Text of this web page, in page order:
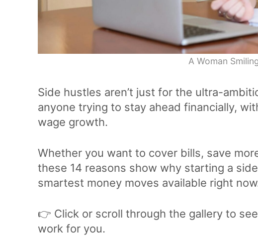
A Woman
Side hustles aren’t just for the ultra-
anyone trying to stay ahead financially,
wage growth.
Whether you want to cover bills, save
these 14 reasons show why starting a
smartest money moves available right
👉 Click or scroll through the gallery to
work for you.